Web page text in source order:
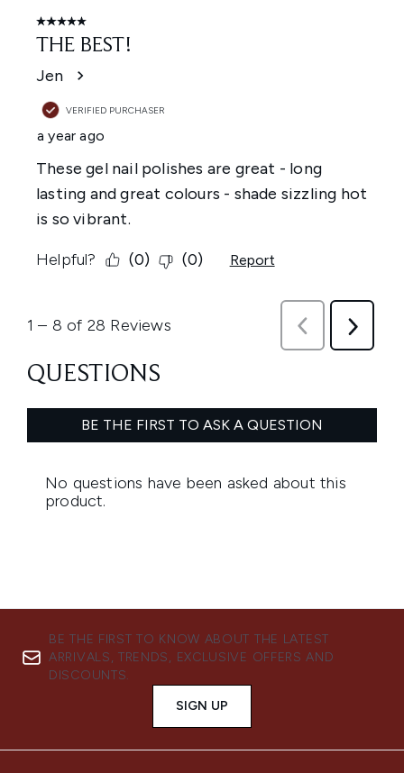
BE THE FIRST TO KNOW ABOUT THE LATEST
ARRIVALS, TRENDS, EXCLUSIVE OFFERS AND
DISCOUNTS.
SIGN UP